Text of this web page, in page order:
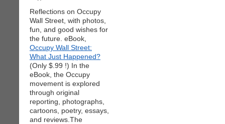
Reflections on Occupy
Wall Street, with photos,
fun, and good wishes for
the future. eBook,
Occupy Wall Street:
What Just Happened?
(Only $.99 !) In the
eBook, the Occupy
movement is explored
through original
reporting, photographs,
cartoons, poetry, essays,
and reviews.The